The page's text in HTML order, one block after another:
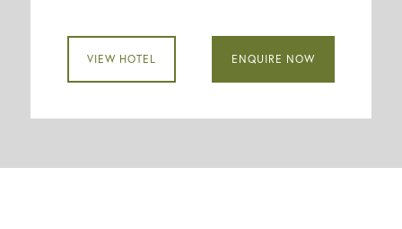
VIEW HOTEL ENQUIRE NOW